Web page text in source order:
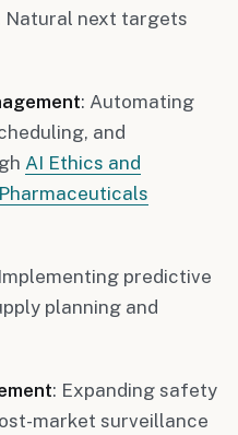
Natural next targets
: Automating
and
AI Ethics and
predictive
planning and
: Expanding safety
market surveillance